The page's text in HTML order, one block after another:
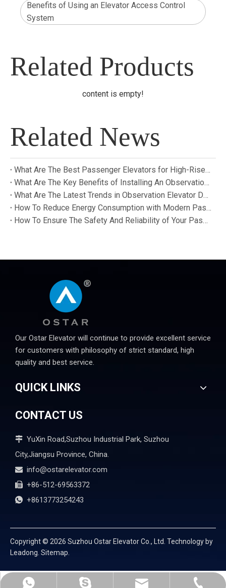
Benefits of Using an Elevator Access Control
System
Related Products
content is empty!
Related News
What Are The Best Passenger Elevators for High-Rise Buildings?
What Are The Key Benefits of Installing An Observation Elevator in A Building?
What Are The Latest Trends in Observation Elevator Design And Technology?
How To Reduce Energy Consumption with Modern Passenger Elevators?
How To Ensure The Safety And Reliability of Your Passenger Elevator?
Our Ostar Elevator will continue to provide excellent service
for customers with philosophy of strict standard, high
quality and best service.
QUICK LINKS
CONTACT US
 YuXin Road,Suzhou Industrial Park, Suzhou
City,Jiangsu Province, China.
 info@ostarelevator.com
 +86-512-69563372
 +8613773254243
+8613773254243
mandyzhangelevator
info@ostarelevator.com
+86-512-69563372
Copyright © 2026 Suzhou Ostar Elevator Co., Ltd. Technology by
Leadong. Sitemap.